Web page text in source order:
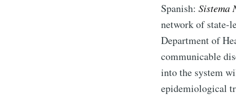
Spanish: Sistema
network of state-
Department of
communicable
into the system
epidemiological